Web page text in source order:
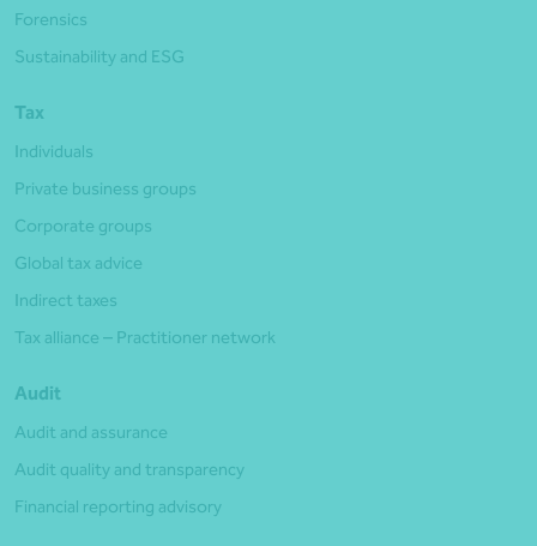
Forensics
Sustainability and ESG
Tax
Individuals
Private business groups
Corporate groups
Global tax advice
Indirect taxes
Tax alliance – Practitioner network
Audit
Audit and assurance
Audit quality and transparency
Financial reporting advisory